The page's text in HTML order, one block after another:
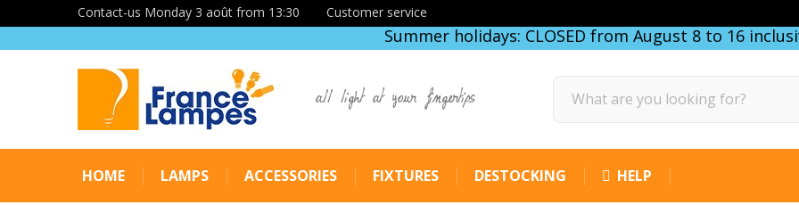
Contact-us Monday 3 août from 13:30 Customer service
Summer holidays: CLOSED from August 8 to 16
all light at your fingertips
HOME LAMPS ACCESSORIES FIXTURES DESTOCKING HELP